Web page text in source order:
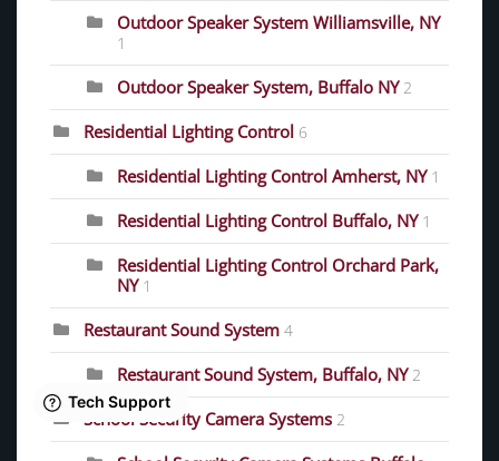
Outdoor Speaker System Williamsville, NY
1
Outdoor Speaker System, Buffalo NY 2
Residential Lighting Control 6
Residential Lighting Control Amherst, NY 1
Residential Lighting Control Buffalo, NY 1
Residential Lighting Control Orchard Park,
NY 1
Restaurant Sound System 4
Restaurant Sound System, Buffalo, NY 2
School Security Camera Systems 2